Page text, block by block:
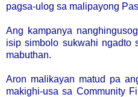
pagsa-ulog sa malipayong
Ang kampanya
isip simbolo sukwahi ngadto
mabuthan.
Aron malikayan matud pa
makighi-usa sa Community